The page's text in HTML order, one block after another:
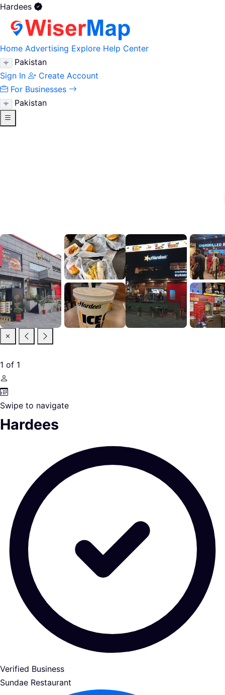
Hardees
Home Advertising Explore Help Center
Pakistan
Sign In
Create Account
For Businesses
Pakistan
1 of 1
Swipe to navigate
Hardees
Verified Business
Sundae Restaurant